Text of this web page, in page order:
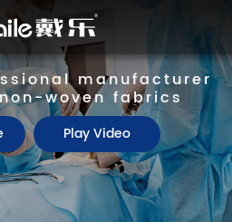
manufacturer
woven fabrics
Play Video
manufacturer
woven fabrics
Play Video